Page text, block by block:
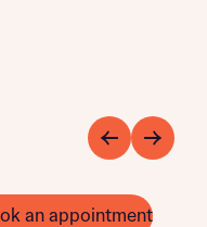
an appointment